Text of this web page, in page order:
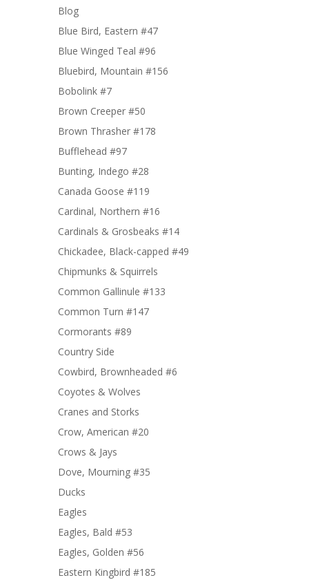
Blog
Blue Bird, Eastern #47
Blue Winged Teal #96
Bluebird, Mountain #156
Bobolink #7
Brown Creeper #50
Brown Thrasher #178
Bufflehead #97
Bunting, Indego #28
Canada Goose #119
Cardinal, Northern #16
Cardinals & Grosbeaks #14
Chickadee, Black-capped #49
Chipmunks & Squirrels
Common Gallinule #133
Common Turn #147
Cormorants #89
Country Side
Cowbird, Brownheaded #6
Coyotes & Wolves
Cranes and Storks
Crow, American #20
Crows & Jays
Dove, Mourning #35
Ducks
Eagles
Eagles, Bald #53
Eagles, Golden #56
Eastern Kingbird #185